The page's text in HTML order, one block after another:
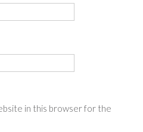
in this browser for the